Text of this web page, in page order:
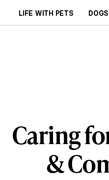
LIFE WITH PETS DOGS
Caring
&